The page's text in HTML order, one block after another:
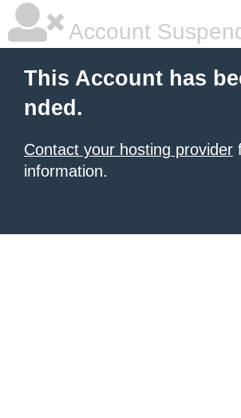
Account
This Account has
nded.
Contact your hosting provider
information.